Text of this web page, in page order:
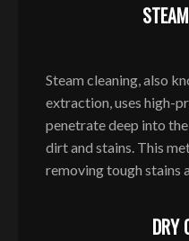
Steam cleaning, also
extraction, uses high-
penetrate deep into
dirt and stains. This
removing tough stains
DRY